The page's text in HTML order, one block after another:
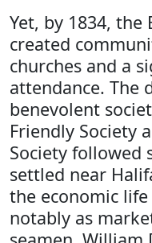
Yet, by 1834, the
created
churches and a
attendance. The
benevolent
Friendly Society
Society followed
settled near
the economic
notably as